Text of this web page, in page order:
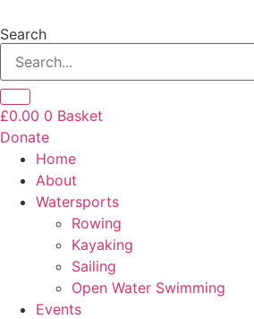
to
content
Search
£0.00 0 Basket
Donate
Home
About
Watersports
Rowing
Kayaking
Sailing
Open Water Swimming
Events